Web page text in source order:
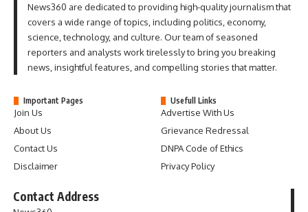
News360 are dedicated to providing high-quality journalism that
covers a wide range of topics, including politics, economy,
science, technology, and culture. Our team of seasoned
reporters and analysts work tirelessly to bring you breaking
news, insightful features, and compelling stories that matter.
Important Pages
Join Us
About Us
Contact Us
Disclaimer
Usefull Links
Advertise With Us
Grievance Redressal
DNPA Code of Ethics
Privacy Policy
Contact Address